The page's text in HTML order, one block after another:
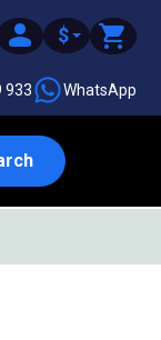
$
933 WhatsApp